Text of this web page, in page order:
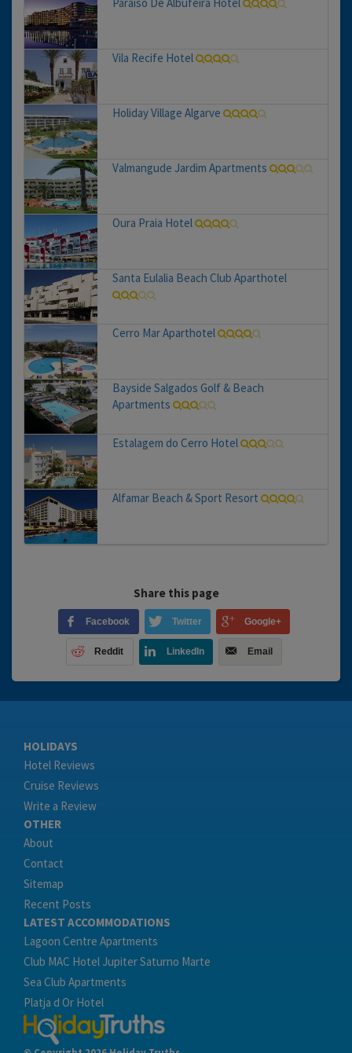
Vila Recife Hotel
Holiday Village Algarve
Valmangude Jardim Apartments
Oura Praia Hotel
Santa Eulalia Beach Club Aparthotel
Cerro Mar Aparthotel
Bayside Salgados Golf & Beach
Apartments
Estalagem do Cerro Hotel
Alfamar Beach & Sport Resort
Share this page
Facebook Twitter Google+
Reddit LinkedIn Email
HOLIDAYS
Hotel Reviews
Cruise Reviews
Write a Review
OTHER
About
Contact
Sitemap
Recent Posts
LATEST ACCOMMODATIONS
Lagoon Centre Apartments
Club MAC Hotel Jupiter Saturno Marte
Sea Club Apartments
Platja d Or Hotel